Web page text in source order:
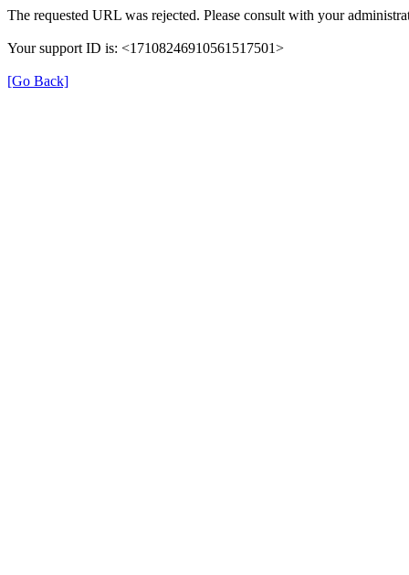
The requested URL was rejected. Please consult with your
Your support ID is: <17108246910561517501>
[Go Back]